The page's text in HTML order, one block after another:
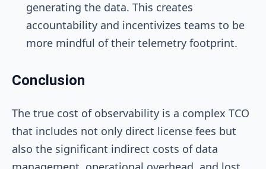
generating the data. This creates
accountability and incentivizes teams to be
more mindful of their telemetry footprint.
Conclusion
The true cost of observability is a complex TCO
that includes not only direct license fees but
also the significant indirect costs of data